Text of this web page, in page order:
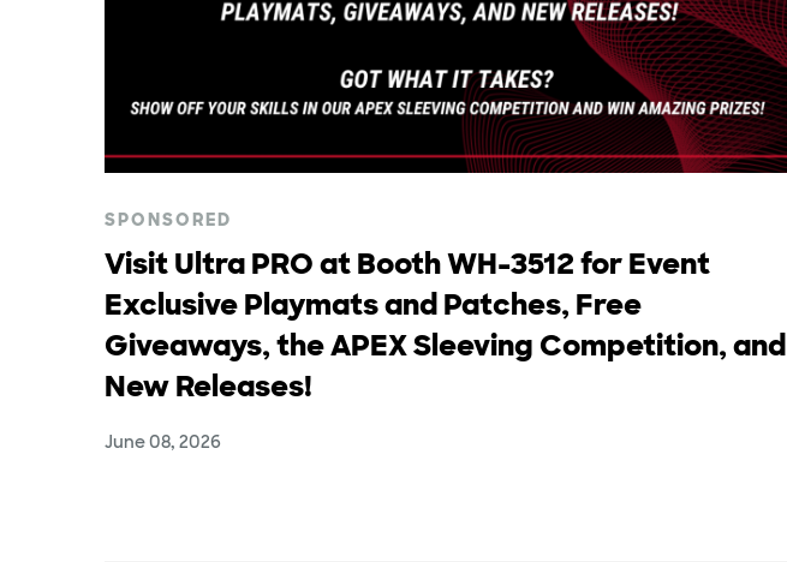
SPONSORED
Visit Ultra PRO at Booth WH-3512 for Event
Exclusive Playmats and Patches, Free
Giveaways, the APEX Sleeving Competition, and
New Releases!
June 08, 2026